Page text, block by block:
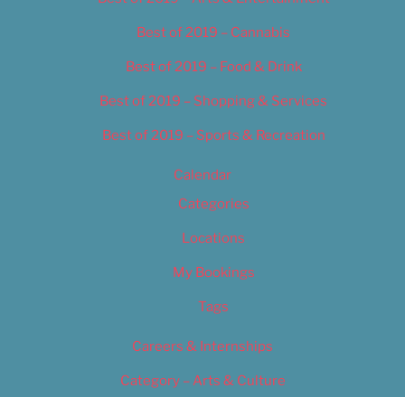
Best of 2019 – Cannabis
Best of 2019 – Food & Drink
Best of 2019 – Shopping & Services
Best of 2019 – Sports & Recreation
Calendar
Categories
Locations
My Bookings
Tags
Careers & Internships
Category – Arts & Culture